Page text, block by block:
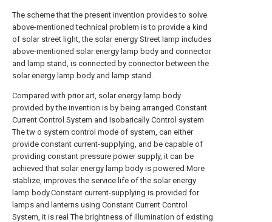
The scheme that the present invention provides to solve
above-mentioned technical problem is to provide a kind
of solar street light, the solar energy Street lamp includes
above-mentioned solar energy lamp body and connector
and lamp stand, is connected by connector between the
solar energy lamp body and lamp stand.
Compared with prior art, solar energy lamp body
provided by the invention is by being arranged Constant
Current Control System and Isobarically Control system
The tw o system control mode of system, can either
provide constant current-supplying, and be capable of
providing constant pressure power supply, it can be
achieved that solar energy lamp body is powered More
stablize, improves the service life of the solar energy
lamp body.Constant current-supplying is provided for
lamps and lanterns using Constant Current Control
System, it is real The brightness of illumination of existing